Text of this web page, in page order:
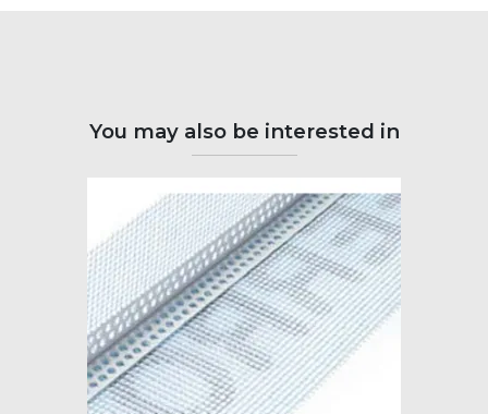
You may also be interested in